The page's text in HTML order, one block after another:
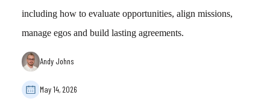
including how to evaluate opportunities, align missions,
manage egos and build lasting agreements.
Andy Johns
May 14, 2026